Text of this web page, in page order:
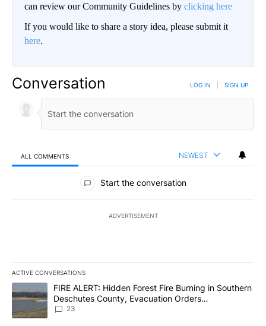
can review our Community Guidelines by clicking here
If you would like to share a story idea, please submit it
here.
Conversation LOG IN SIGN UP
ALL COMMENTS NEWEST
All Comments
Start the conversation
ADVERTISEMENT
ACTIVE CONVERSATIONS
The following is a list of the most commented articles in the last
A trending article titled "FIRE ALERT: Hidden Forest Fire
FIRE ALERT: Hidden Forest Fire Burning in Southern
Deschutes County, Evacuation Orders
Implemented
23